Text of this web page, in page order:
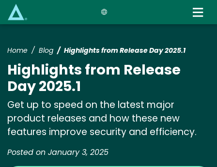
Home Blog Highlights from Release Day 2025.1
Highlights from Release
Day 2025.1
Get up to speed on the latest major
product releases and how these new
features improve security and efficiency.
Posted on January 3, 2025